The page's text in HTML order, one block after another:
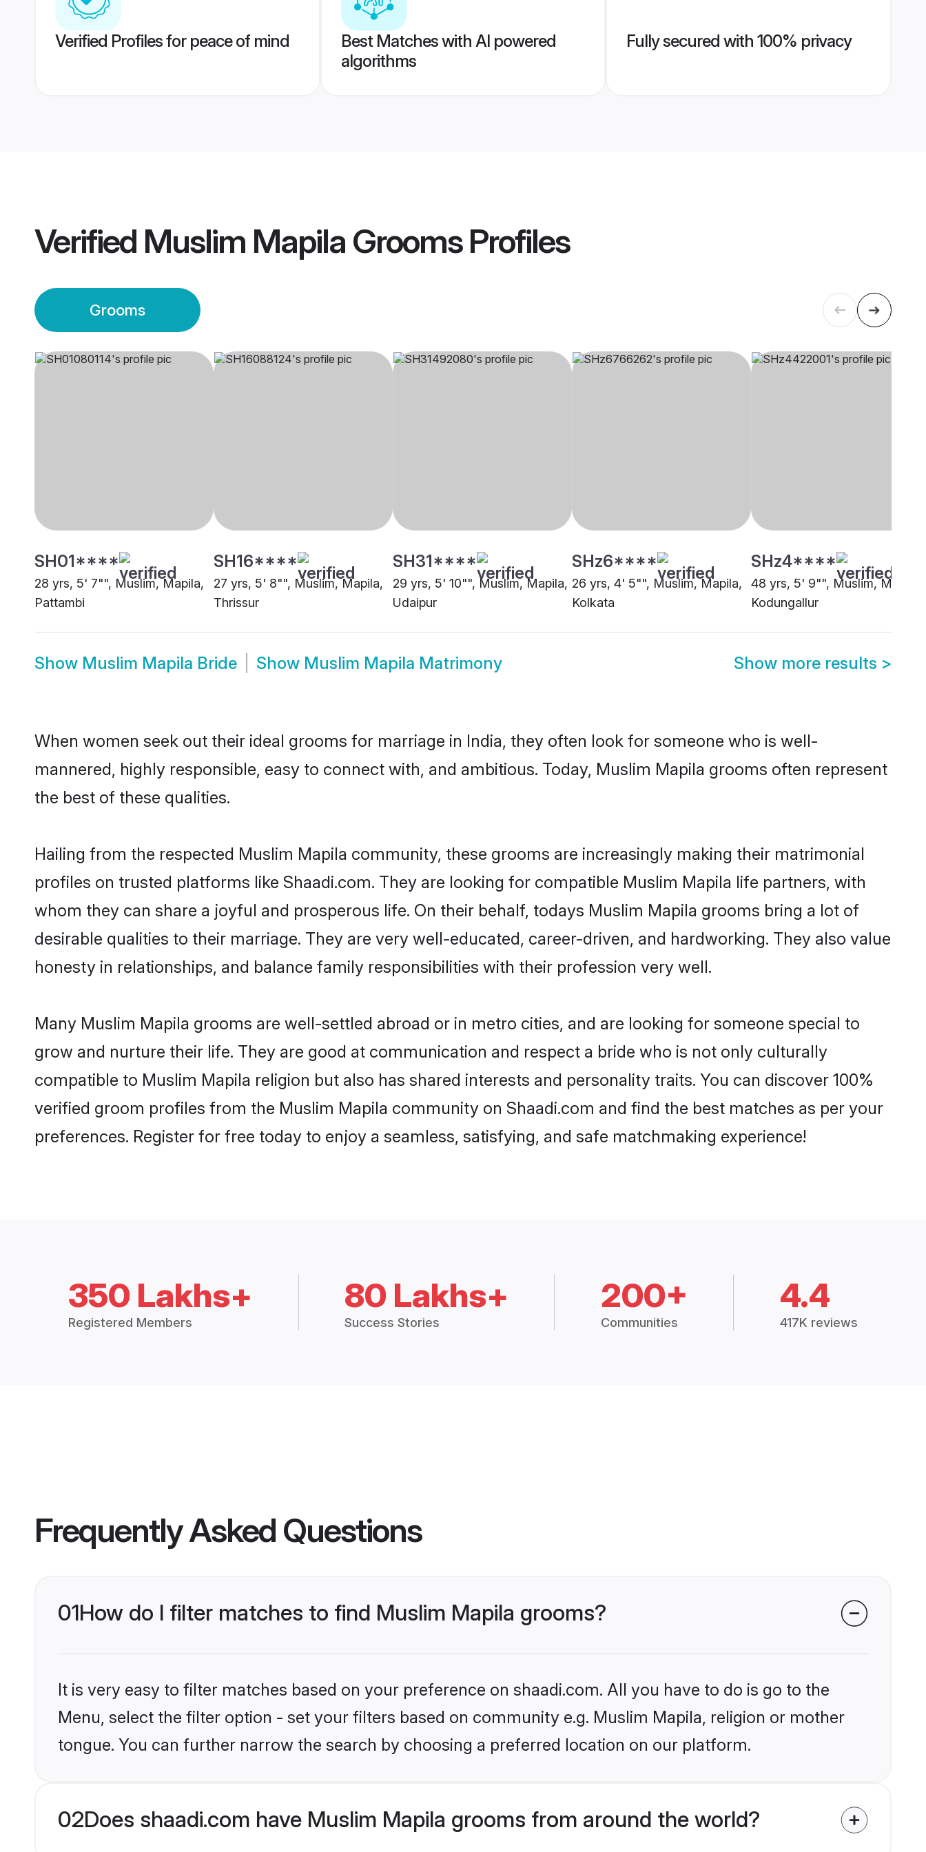
Verified Profiles for peace of mind
Best Matches with AI powered
algorithms
Fully secured with 100% privacy
Verified Muslim Mapila GroomsProfiles
Grooms
SH01****
28 yrs, 5' 7"", Muslim, Mapila,
Pattambi
SH16****
27 yrs, 5' 8"", Muslim, Mapila,
Thrissur
SH31****
29 yrs, 5' 10"", Muslim, Mapila,
Udaipur
SHz6****
26 yrs, 4' 5"", Muslim, Mapila,
Kolkata
SHz4****
48 yrs, 5' 9"", Muslim, Mapila,
Kodungallur
Show Muslim Mapila Bride Show Muslim Mapila Matrimony Show more results >
When women seek out their ideal grooms for marriage in India, they often look for someone who is well-
mannered, highly responsible, easy to connect with, and ambitious. Today, Muslim Mapila grooms often represent
the best of these qualities.
Hailing from the respected Muslim Mapila community, these grooms are increasingly making their matrimonial
profiles on trusted platforms like Shaadi.com. They are looking for compatible Muslim Mapila life partners, with
whom they can share a joyful and prosperous life. On their behalf, todays Muslim Mapila grooms bring a lot of
desirable qualities to their marriage. They are very well-educated, career-driven, and hardworking. They also value
honesty in relationships, and balance family responsibilities with their profession very well.
Many Muslim Mapila grooms are well-settled abroad or in metro cities, and are looking for someone special to
grow and nurture their life. They are good at communication and respect a bride who is not only culturally
compatible to Muslim Mapila religion but also has shared interests and personality traits. You can discover 100%
verified groom profiles from the Muslim Mapila community on Shaadi.com and find the best matches as per your
preferences. Register for free today to enjoy a seamless, satisfying, and safe matchmaking experience!
350 Lakhs+
Registered Members
80 Lakhs+
Success Stories
200+
Communities
4.4
417K reviews
Frequently Asked Questions
01How do I filter matches to find Muslim Mapila grooms?
It is very easy to filter matches based on your preference on shaadi.com. All you have to do is go to the
Menu, select the filter option - set your filters based on community e.g. Muslim Mapila, religion or mother
tongue. You can further narrow the search by choosing a preferred location on our platform.
02Does shaadi.com have Muslim Mapila grooms from around the world?